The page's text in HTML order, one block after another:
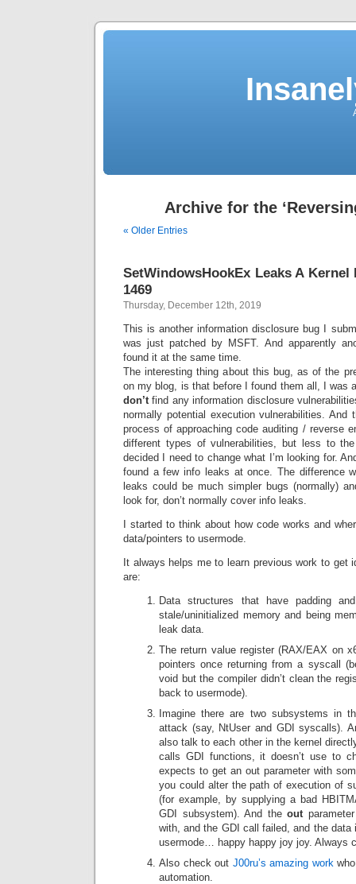
Archive for the
« Older Entries
SetWindowsHookEx Leaks A Kernel
1469
Thursday, December 12th, 2019
This is another information disclosure bug I
was just patched by MSFT. And apparently
found it at the same time.
The interesting thing about this bug, as of the
on my blog, is that before I found them all, I was
don’tfind any information disclosure
normally potential execution vulnerabilities. And
process of approaching code auditing / reverse
different types of vulnerabilities, but less to
decided I need to change what I’m looking for.
found a few info leaks at once. The difference
leaks could be much simpler bugs (normally)
look for, don’t normally cover info leaks.
I started to think about how code works and
data/pointers to usermode.
It always helps me to learn previous work to get
are:
Data structures that have padding
stale/uninitialized memory and being
leak data.
The return value register (RAX/EAX on
pointers once returning from a syscall
void but the compiler didn’t clean the
back to usermode).
Imagine there are two subsystems in
attack (say, NtUser and GDI syscalls).
also talk to each other in the kernel
calls GDI functions, it doesn’t use to
expects to get an out parameter with
you could alter the path of execution of
(for example, by supplying a bad
GDI subsystem). And theoutparameter
with, and the GDI call failed, and the
usermode… happy happy joy joy. Always
Also check out J00ru’s amazing workwho
automation.